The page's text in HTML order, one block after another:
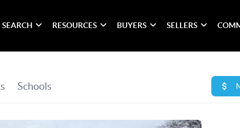
SEARCH RESOURCES BUYERS SELLERS